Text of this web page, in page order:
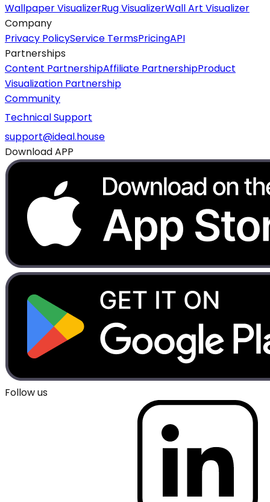
Wallpaper VisualizerRug VisualizerWall Art Visualizer
Company
Privacy PolicyService TermsPricingAPI
Partnerships
Content PartnershipAffiliate PartnershipProduct
Visualization Partnership
Community
Technical Support
support@ideal.house
Download APP
Follow us